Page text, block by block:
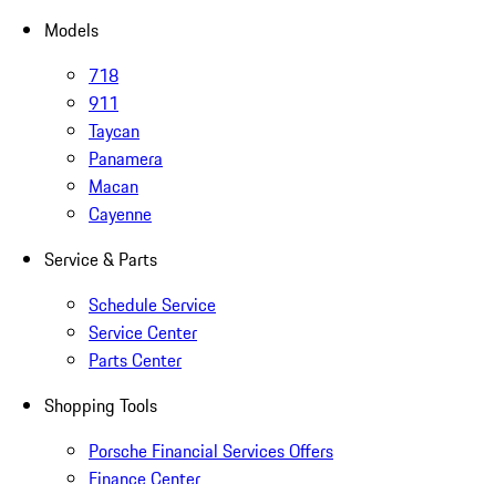
Models
718
911
Taycan
Panamera
Macan
Cayenne
Service & Parts
Schedule Service
Service Center
Parts Center
Shopping Tools
Porsche Financial Services Offers
Finance Center